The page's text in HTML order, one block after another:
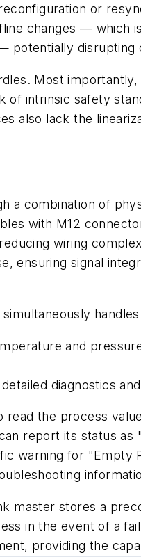
or
changes — which
potentially disrupting
Most
of intrinsic safety
also lack the
a combination of
with M12
wiring
ensuring signal
and
diagnostics
the process
report its status
warning for "Empty
master stores a
in the event of a
providing the